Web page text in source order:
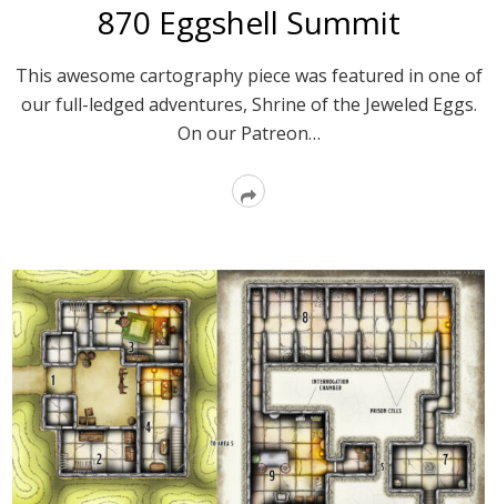
870 Eggshell Summit
This awesome cartography piece was featured in one of
our full-ledged adventures, Shrine of the Jeweled Eggs.
On our Patreon…
Read